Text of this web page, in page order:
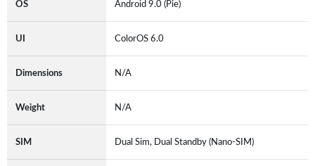
OS Android 9.0 (Pie)
UI ColorOS 6.0
Dimensions N/A
Weight N/A
SIM Dual Sim, Dual Standby (Nano-SIM)